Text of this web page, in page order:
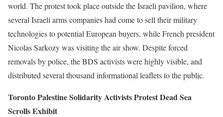
world. The protest took place outside the Israeli pavilion, where
several Israeli arms companies had come to sell their military
technologies to potential European buyers, while French president
Nicolas Sarkozy was visiting the air show. Despite forced
removals by police, the BDS activists were highly visible, and
distributed several thousand informational leaflets to the public.
Toronto Palestine Solidarity Activists Protest Dead Sea
Scrolls Exhibit